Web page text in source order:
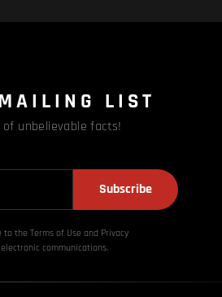
LIST
unbelievable facts!
Subscribe
the Terms of Use and Privacy
communications.